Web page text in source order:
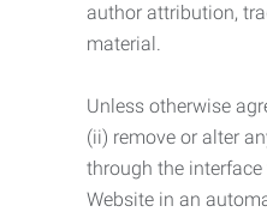
author attribution,
material.
Unless otherwise
(ii) remove or alter
through the
Website in an